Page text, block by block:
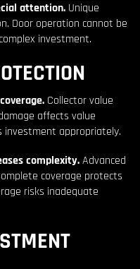
attention. Unique
Door operation cannot be
investment.
Collector value
affects value
investment appropriately.
complexity.Advanced
coverage protects
risks inadequate